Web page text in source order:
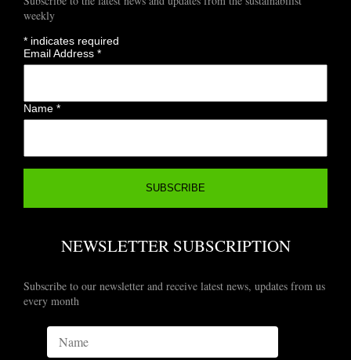
weekly
* indicates required
Email Address*
Name*
NEWSLETTER SUBSCRIPTION
Subscribe to our newsletter and receive latest news, updates from us
every month